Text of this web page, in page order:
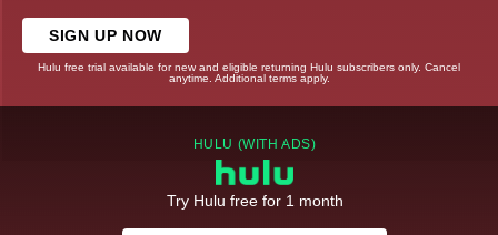
SIGN UP NOW
Hulu free trial available for new and eligible returning Hulu subscribers only. Cancel
anytime. Additional terms apply.
HULU (WITH ADS)
Try Hulu free for 1 month